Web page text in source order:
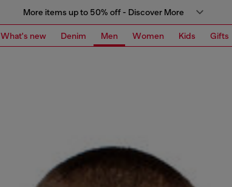
More items up to 50% off - Discover More
What's new Denim Men Women Kids Gifts